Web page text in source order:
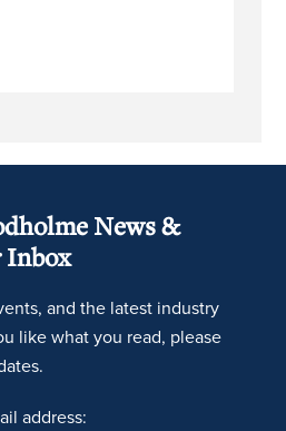
News &
Inbox
and the latest industry
like what you read, please
address: